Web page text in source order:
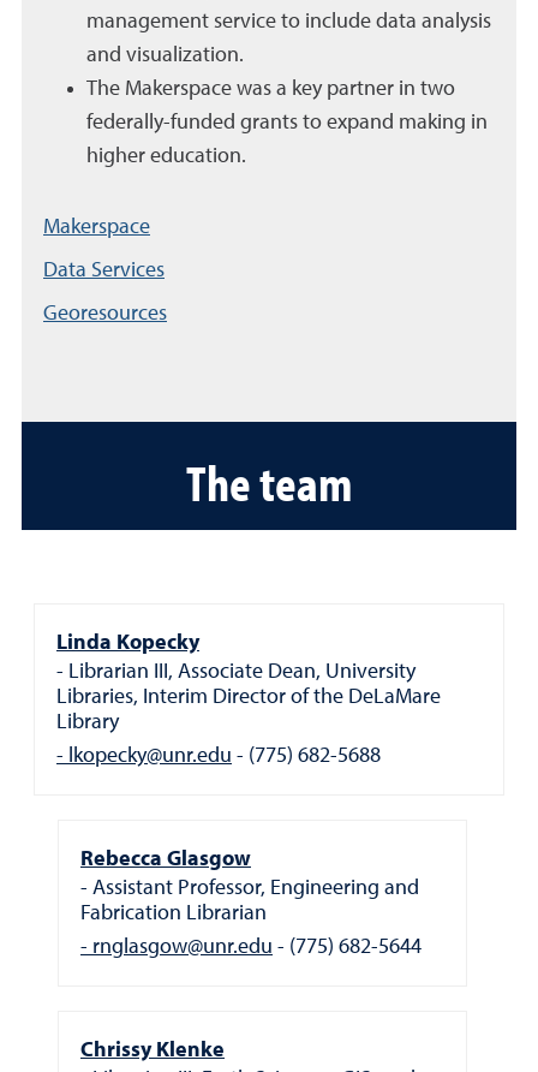
management service to include data analysis
and visualization.
The Makerspace was a key partner in two
federally-funded grants to expand making in
higher education.
Makerspace
Data Services
Georesources
The team
Linda Kopecky
Librarian III, Associate Dean, University
Libraries, Interim Director of the DeLaMare
Library
lkopecky@unr.edu
(775) 682-5688
Rebecca Glasgow
Assistant Professor, Engineering and
Fabrication Librarian
rnglasgow@unr.edu
(775) 682-5644
Chrissy Klenke